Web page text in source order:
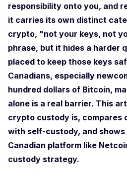
responsibility onto you, and
it carries its own distinct
crypto, "not your keys, not
phrase, but it hides a harder
placed to keep those keys
Canadians, especially
hundred dollars of Bitcoin,
alone is a real barrier. This
crypto custody is, compares
with self-custody, and
Canadian platform like
custody strategy.